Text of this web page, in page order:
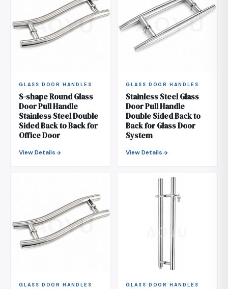
GLASS DOOR HANDLES
S-shape Round Glass
Door Pull Handle
Stainless Steel Double
Sided Back to Back for
Office Door
View Details
GLASS DOOR HANDLES
Stainless Steel Glass
Door Pull Handle
Double Sided Back to
Back for Glass Door
System
View Details
GLASS DOOR HANDLES GLASS DOOR HANDLES